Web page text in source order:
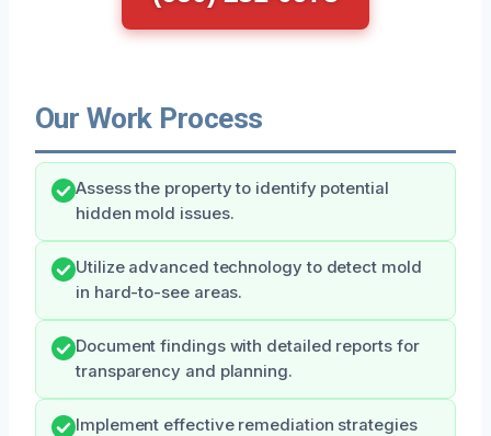
Our Work Process
Assess the property to identify potential
hidden mold issues.
Utilize advanced technology to detect mold
in hard-to-see areas.
Document findings with detailed reports for
transparency and planning.
Implement effective remediation strategies